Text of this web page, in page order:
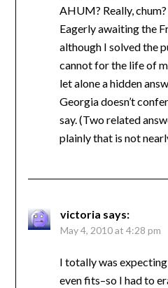
AHUM? Really, chum?
Eagerly awaiting the
although I solved the
cannot for the life of
let alone a hidden
Georgia doesn’t
say. (Two related
plainly that is not
victoria says:
May 4, 2010 at 4:28 pm
I totally was expecting
even fits–so I had to